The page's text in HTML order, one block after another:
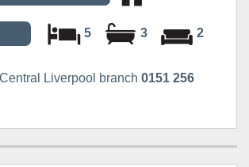
5 3 2
Liverpool branch 0151 256